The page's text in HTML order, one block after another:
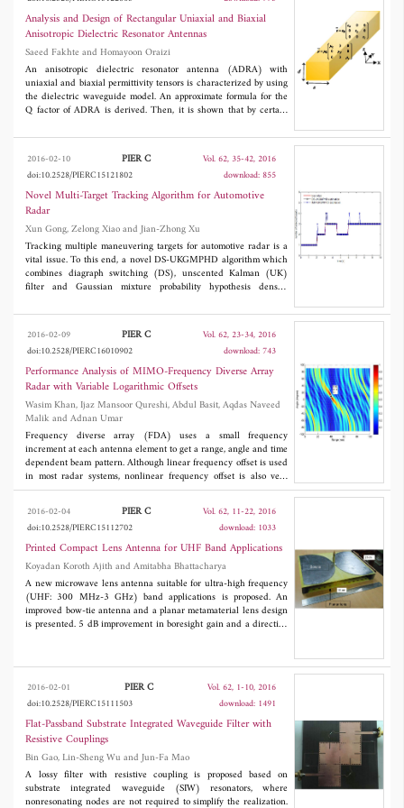
the printed rectenna exhibits 970 mV DC which is sufficient to
turn on the electrochromic display.
element can achieve a -10 dB return loss bandwidth of 28.5%
(1.65 to 2.2 GHz) and a stable gain of 8.6 dBi, while 1×2 arrays
exhibit a bandwidth of 34.1% (1.58 to 2.23 GHz) and a stable
gain of 11.5 dBi.
Analysis and Design of Rectangular Uniaxial and Biaxial
Anisotropic Dielectric Resonator Antennas
Saeed Fakhte and Homayoon Oraizi
An anisotropic dielectric resonator antenna (ADRA) with
uniaxial and biaxial permittivity tensors is characterized by using
the dielectric waveguide model. An approximate formula for the
Q factor of ADRA is derived. Then, it is shown that by certain
simulation results are shown to demonstrate the capabilities of
the proposed anisotropic technique for enhancing the bandwidth
of ADRA. The proposed antenna is simulated by two full wave
packages, Ansoft HFSS and CST Microwave Studio, and a good
agreement is observed among the results.
2016-02-10 PIER C
Vol. 62, 35-42, 2016
doi:10.2528/PIERC15121802
download: 855
Novel Multi-Target Tracking Algorithm for Automotive
Radar
Xun Gong, Zelong Xiao and Jian-Zhong Xu
Tracking multiple maneuvering targets for automotive radar is a
vital issue. To this end, a novel DS-UKGMPHD algorithm which
combines diagraph switching (DS), unscented Kalman (UK)
filter and Gaussian mixture probability hypothesis density
capable of tracking a varying number of target cars detected by
automotive radar with nonlinear measurement models in a
cluttered environment. In addition, variable structure is used to
accommodate various target motions in real world. Simulation
results demonstrate the superiority of the presented algorithm to
IMM-UKGMPHD filter in terms of estimation accuracy of both
number and states.
2016-02-09 PIER C
Vol. 62, 23-34, 2016
doi:10.2528/PIERC16010902
download: 743
Performance Analysis of MIMO-Frequency Diverse Array
Radar with Variable Logarithmic Offsets
Wasim Khan, Ijaz Mansoor Qureshi, Abdul Basit, Aqdas Naveed
Malik and Adnan Umar
Frequency diverse array (FDA) uses a small frequency
increment at each antenna element to get a range, angle and time
dependent beam pattern. Although linear frequency offset is used
in most radar systems, nonlinear frequency offset is also very
useful for analyzing FDA radar. A logarithmic frequency offsets
based FDA (log-FDA) removes the inherent periodicity of FDA
beam pattern to get a single maxima in area of interest. Multiple
input multiple output frequency diverse array (MIMO-FDA)
radar is also presented recently to provide some improvements
compared to FDA radar. In this paper, a new hybrid scheme is
proposed in which each subarray of MIMO-FDA uses a variable
logarithmic offset. The resultant system, called MIMO-log-FDA,
uses not only a different logarithmic offset, but also unique
waveform in each subarray. Different logarithmic offsets
contributed in terms of getting more control on width of
Some improvements in transmit beam patterns have been shown
for MIMO-log-FDA, followed by detailed signal model for better
estimation of target at the receiving side. Performance analysis is
also done in terms of signal to interference plus noise ratio
(SINR) and Cramer-Rao lower bound (CRLB). Simulation and
results verify the effectiveness of proposed scheme by comparing
it with Log-FDA and MIMO-FDA radar.
2016-02-04 PIER C
Vol. 62, 11-22, 2016
doi:10.2528/PIERC15112702
download: 1033
Printed Compact Lens Antenna for UHF Band Applications
Koyadan Koroth Ajith and Amitabha Bhattacharya
A new microwave lens antenna suitable for ultra-high frequency
(UHF: 300 MHz-3 GHz) band applications is proposed. An
improved bow-tie antenna and a planar metamaterial lens design
is presented. 5 dB improvement in boresight gain and a directive
(GPR) experiment. The size of the antenna is very compact
similar applications.
2016-02-01 PIER C
Vol. 62, 1-10, 2016
doi:10.2528/PIERC15111503
download: 1491
Flat-Passband Substrate Integrated Waveguide Filter with
Resistive Couplings
Bin Gao, Lin-Sheng Wu and Jun-Fa Mao
A lossy filter with resistive coupling is proposed based on
substrate integrated waveguide (SIW) resonators, where
nonresonating nodes are not required to simplify the realization.